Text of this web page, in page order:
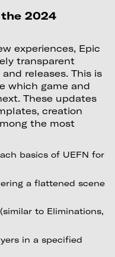
2024
experiences, Epic
transparent
releases. This is
which game and
These updates
creation
the most
basics of UEFN for
a flattened scene
to Eliminations,
in a specified